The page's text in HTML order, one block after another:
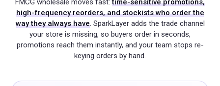
FMCG wholesale moves fast:time-sensitive promotions,
high-frequency reorders, and stockists who order the
way they always have. SparkLayer adds the trade channel
your store is missing, so buyers order in seconds,
promotions reach them instantly, and your team stops re-
keying orders by hand.